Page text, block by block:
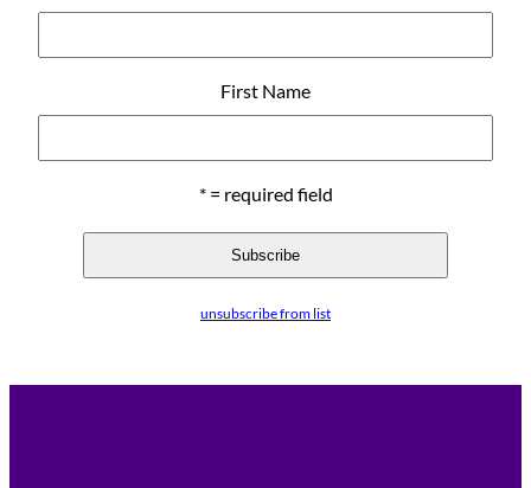
First Name
* = required field
unsubscribe from list